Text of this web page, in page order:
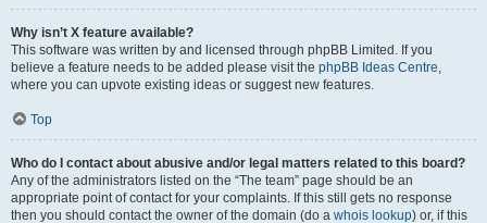
Why isn’t X feature available?
This software was written by and licensed through phpBB Limited. If you
believe a feature needs to be added please visit the phpBB Ideas Centre,
where you can upvote existing ideas or suggest new features.
Top
Who do I contact about abusive and/or legal matters related to this board?
Any of the administrators listed on the “The team” page should be an
appropriate point of contact for your complaints. If this still gets no response
then you should contact the owner of the domain (do a whois lookup) or, if this